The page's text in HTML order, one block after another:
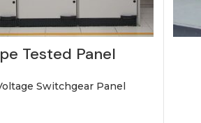
Tested Panel
Switchgear Panel